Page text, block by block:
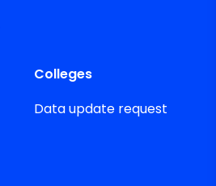
Colleges
Data update request